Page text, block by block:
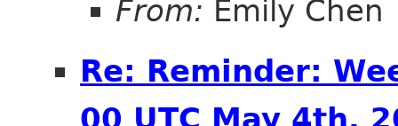
From: Emily Chen
Re: Reminder:
00 UTC May 4th,